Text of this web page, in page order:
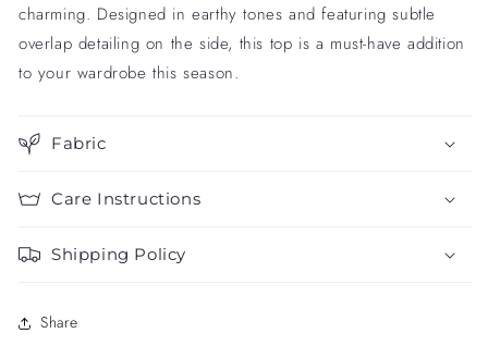
charming. Designed in earthy tones and featuring subtle
overlap detailing on the side, this top is a must-have addition
to your wardrobe this season.
Fabric
Care Instructions
Shipping Policy
Share